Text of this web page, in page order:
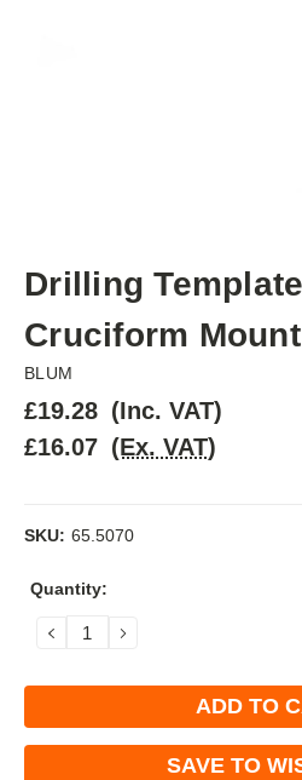
Drilling
Cruciform
BLUM
£19.28 (Inc. VAT)
£16.07 (Ex. VAT)
SKU: 65.5070
Current
Quantity:
DECREASEINCREASE
SAVE TO